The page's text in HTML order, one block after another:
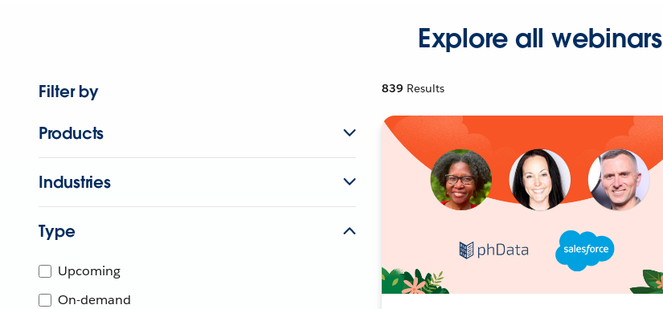
Explore all webinars
Filter by
Products
Industries
Type
Upcoming
On-demand
839 Results